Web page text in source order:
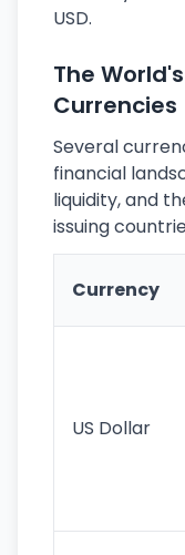
USD.
The
Currencies
Several
financial
liquidity, and
issuing
Currency
US Dollar